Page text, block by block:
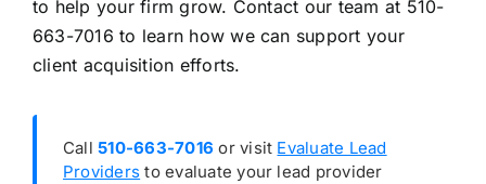
to help your firm grow. Contact our team at 510-
663-7016 to learn how we can support your
client acquisition efforts.
Call510-663-7016 or visit Evaluate Lead
Providers to evaluate your lead provider